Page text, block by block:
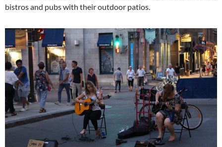
bistros and pubs with their outdoor patios.